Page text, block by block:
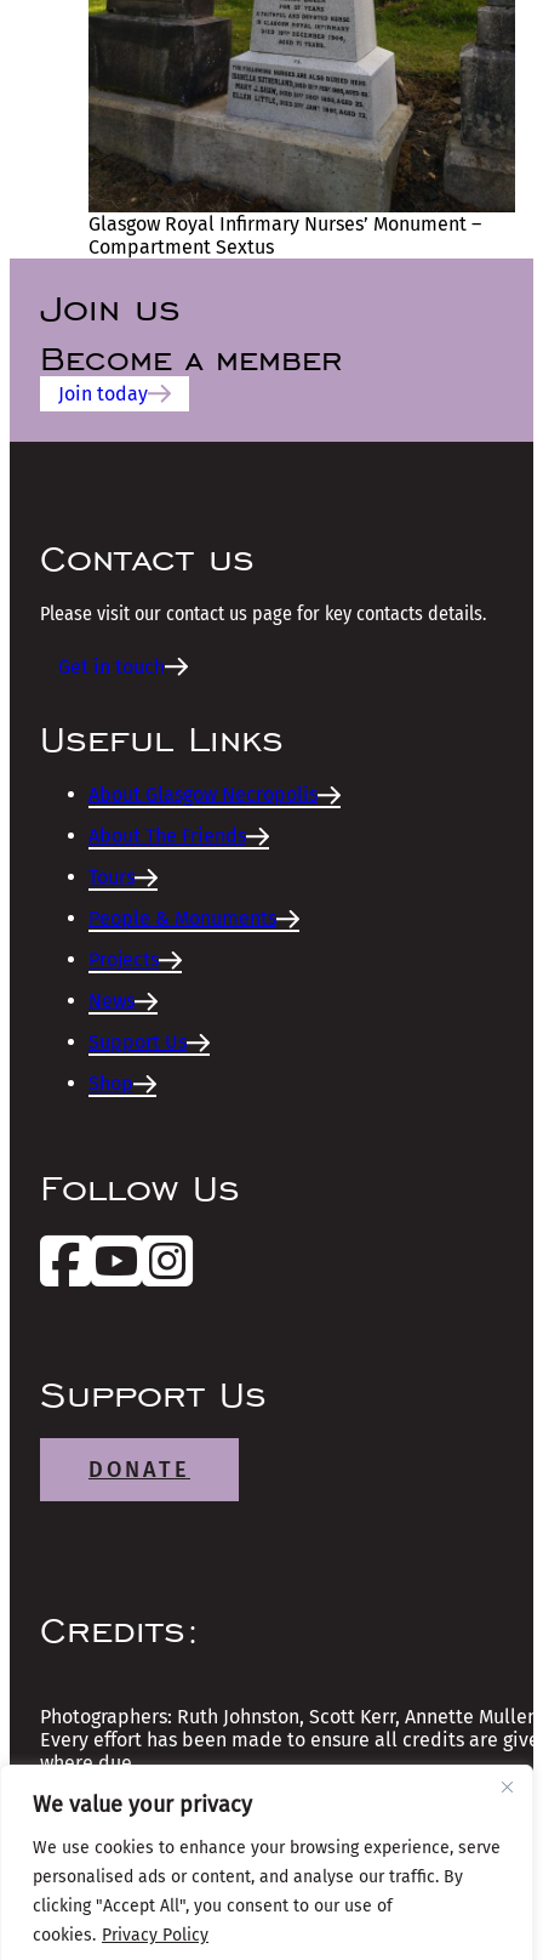
We value your privacy
We use cookies to enhance your browsing experience, serve
personalised ads or content, and analyse our traffic. By
clicking "Accept All", you consent to our use of
cookies. Privacy Policy
Glasgow Royal Infirmary Nurses’ Monument –
Compartment Sextus
Join us
Become a member
Join today
Contact us
Please visit our contact us page for key contacts details.
Get in touch
Useful Links
About Glasgow Necropolis
About The Friends
Tours
People & Monuments
Projects
News
Support Us
Shop
Follow Us
Support Us
DONATE
Credits:
Photographers: Ruth Johnston, Scott Kerr, Annette Mullen
Every effort has been made to ensure all credits are
where due
Copyright © 2026 The Friends of Glasgow Necropolis | A
Registered Scottish Charity: No SC037918
Privacy & Cookies